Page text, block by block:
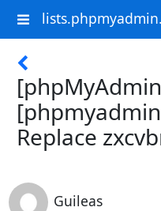
Replace
Guileas